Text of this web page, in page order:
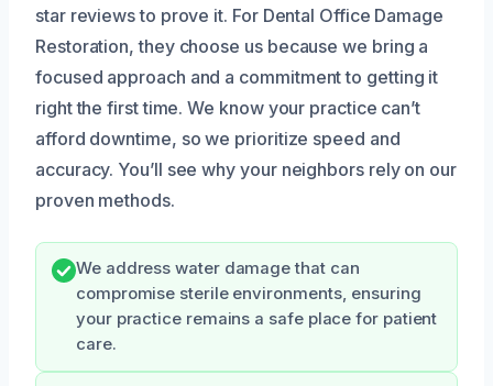
star reviews to prove it. For Dental Office Damage
Restoration, they choose us because we bring a
focused approach and a commitment to getting it
right the first time. We know your practice can’t
afford downtime, so we prioritize speed and
accuracy. You’ll see why your neighbors rely on our
proven methods.
We address water damage that can
compromise sterile environments, ensuring
your practice remains a safe place for patient
care.